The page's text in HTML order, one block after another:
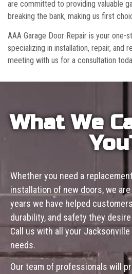
are committed to providing valuable
breaking the bank, making us first
AAA Garage Door Repair is your one-
specializing in installation, repair, and
meeting with us for a consultation
What We
Whether you need a
installation of new doors, we
years we have helped
durability, and safety they
Call us with all your
needs.
Our team of professionals will